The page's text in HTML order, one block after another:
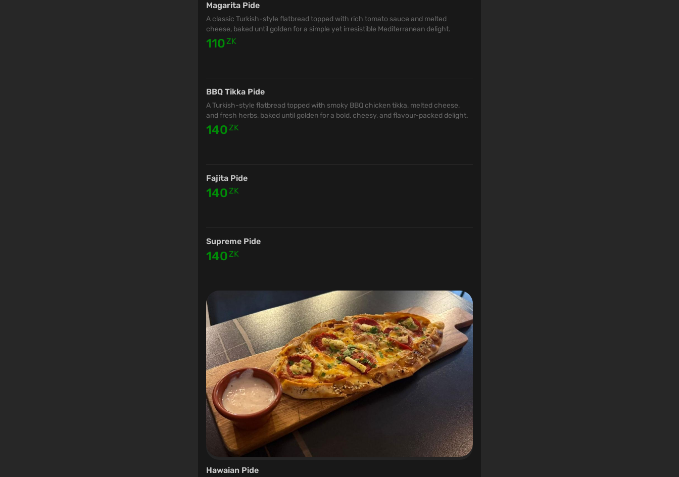
Magarita Pide
A classic Turkish-style flatbread topped with rich tomato sauce and melted
cheese, baked until golden for a simple yet irresistible Mediterranean delight.
110ZK
BBQ Tikka Pide
A Turkish-style flatbread topped with smoky BBQ chicken tikka, melted cheese,
and fresh herbs, baked until golden for a bold, cheesy, and flavour-packed delight.
140ZK
Fajita Pide
140ZK
Supreme Pide
140ZK
Hawaian Pide